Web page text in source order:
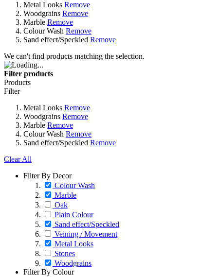
Metal Looks Remove
Woodgrains Remove
Marble Remove
Colour Wash Remove
Sand effect/Speckled Remove
We can't find products matching the selection.
Filter products
Products
Filter
Metal Looks Remove
Woodgrains Remove
Marble Remove
Colour Wash Remove
Sand effect/Speckled Remove
Clear All
Filter By Decor
Colour Wash
Marble
Oak
Plain Colour
Sand effect/Speckled
Veining / Movement
Metal Looks
Stones
Woodgrains
Filter By Colour